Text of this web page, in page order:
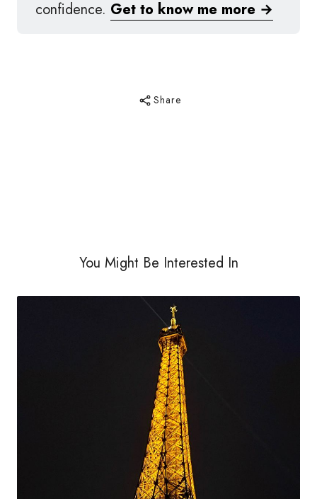
confidence. Get to know me more →
Share
You Might Be Interested In